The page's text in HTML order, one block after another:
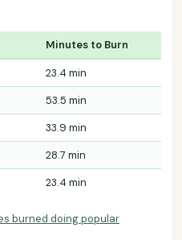
Minutes to Burn
23.4 min
53.5 min
33.9 min
28.7 min
23.4 min
burned doing popular